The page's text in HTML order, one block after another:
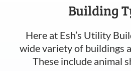
Building
Here at Esh’s Utility
wide variety of buildings
These include animal